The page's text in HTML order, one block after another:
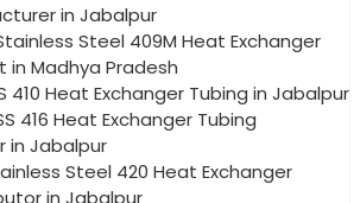
in Jabalpur
Steel 409M Heat Exchanger
in Madhya Pradesh
410 Heat Exchanger Tubing in Jabalpur
416 Heat Exchanger Tubing
in Jabalpur
Steel 420 Heat Exchanger
in Jabalpur